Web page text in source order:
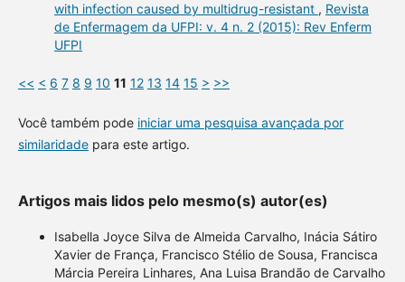
with infection caused by multidrug-resistant , Revista
de Enfermagem da UFPI: v. 4 n. 2 (2015): Rev Enferm
UFPI
<< < 6 7 8 9 10 11 12 13 14 15 > >>
Você também pode iniciar uma pesquisa avançada por
similaridadepara este artigo.
Artigos mais lidos pelo mesmo(s) autor(es)
Isabella Joyce Silva de Almeida Carvalho, Inácia Sátiro
Xavier de França, Francisco Stélio de Sousa, Francisca
Márcia Pereira Linhares, Ana Luisa Brandão de Carvalho